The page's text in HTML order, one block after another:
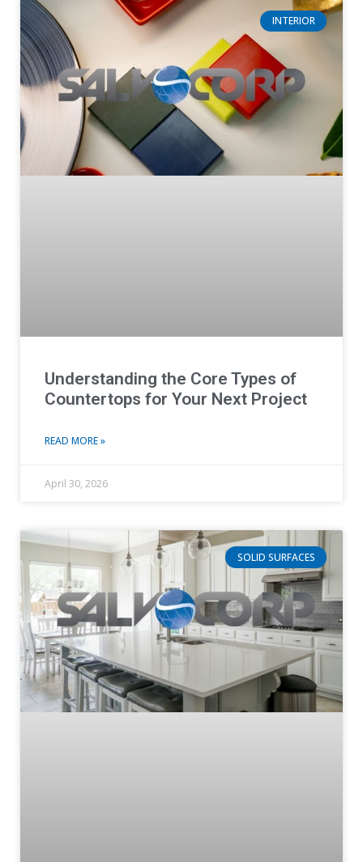
INTERIOR
Understanding the Core Types of
Countertops for Your Next Project
READ MORE »
April 30, 2026
SOLID SURFACES